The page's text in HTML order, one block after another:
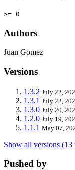
>= 0
Authors
Juan Gomez
Versions
1.3.2 July 22,
1.3.1 July 22,
1.3.0 July 20,
1.2.0 July 19,
1.1.1 May 07,
Show all versions (13
Pushed by